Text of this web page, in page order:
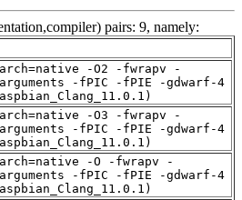
pairs: 9, namely:
-O2 -fwrapv -
arguments -fPIC -fPIE -gdwarf-4
-O3 -fwrapv -
arguments -fPIC -fPIE -gdwarf-4
-O -fwrapv -
arguments -fPIC -fPIE -gdwarf-4